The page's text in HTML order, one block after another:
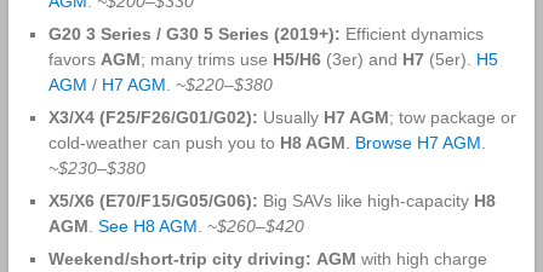
G20 3 Series / G30 5 Series (2019+): Efficient dynamics
favors AGM; many trims use H5/H6(3er) and H7(5er). H5
AGM / H7 AGM
~$220–$380
X3/X4 (F25/F26/G01/G02): Usually H7 AGM; tow package or
cold-weather can push you to H8 AGM Browse H7 AGM
~$230–$380
X5/X6 (E70/F15/G05/G06): Big SAVs like high-capacity H8
AGM See H8 AGM
~$260–$420
Weekend/short-trip city driving: AGM with high charge